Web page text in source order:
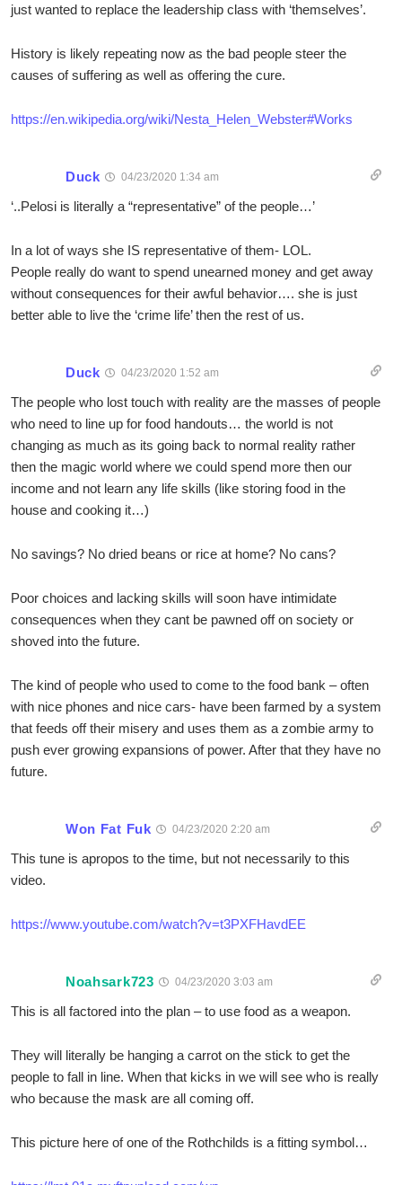
just wanted to replace the leadership class with ‘themselves’.
History is likely repeating now as the bad people steer the
causes of suffering as well as offering the cure.
https://en.wikipedia.org/wiki/Nesta_Helen_Webster#Works
Duck 04/23/2020 1:34 am
‘..Pelosi is literally a “representative” of the people…’
In a lot of ways she IS representative of them- LOL.
People really do want to spend unearned money and get away
without consequences for their awful behavior…. she is just
better able to live the ‘crime life’ then the rest of us.
Duck 04/23/2020 1:52 am
The people who lost touch with reality are the masses of people
who need to line up for food handouts… the world is not
changing as much as its going back to normal reality rather
then the magic world where we could spend more then our
income and not learn any life skills (like storing food in the
house and cooking it…)
No savings? No dried beans or rice at home? No cans?
Poor choices and lacking skills will soon have intimidate
consequences when they cant be pawned off on society or
shoved into the future.
The kind of people who used to come to the food bank – often
with nice phones and nice cars- have been farmed by a system
that feeds off their misery and uses them as a zombie army to
push ever growing expansions of power. After that they have no
future.
Won Fat Fuk 04/23/2020 2:20 am
This tune is apropos to the time, but not necessarily to this
video.
https://www.youtube.com/watch?v=t3PXFHavdEE
Noahsark723 04/23/2020 3:03 am
This is all factored into the plan – to use food as a weapon.
They will literally be hanging a carrot on the stick to get the
people to fall in line. When that kicks in we will see who is really
who because the mask are all coming off.
This picture here of one of the Rothchilds is a fitting symbol…